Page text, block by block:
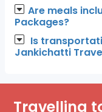
Are meals
Packages?
Is
Jankichatti
Travelling